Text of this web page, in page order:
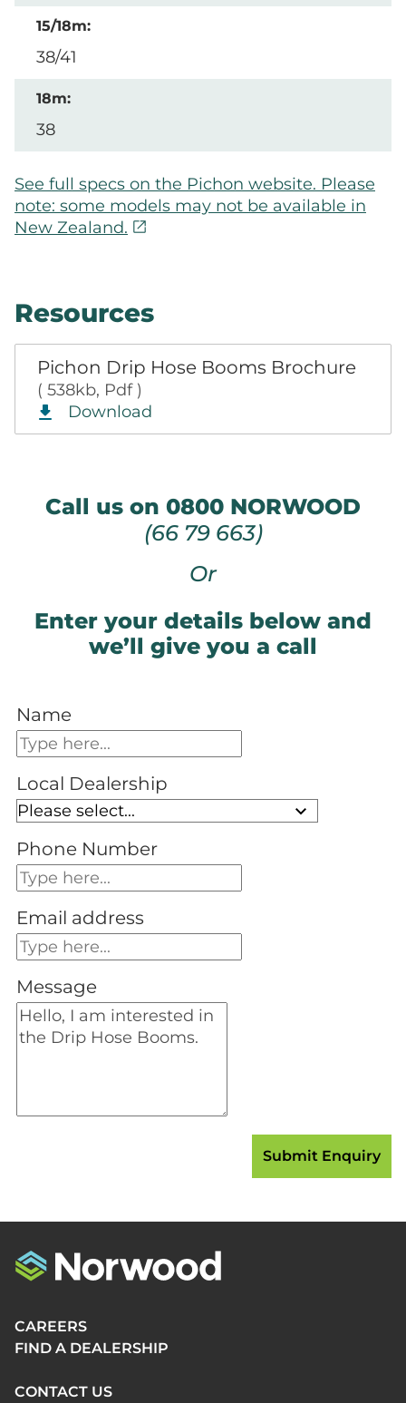
38/41
38
See full specs on the Pichon website. Please
note: some models may not be available in
New Zealand. open_in_new
Resources
Pichon Drip Hose Booms Brochure
( 538kb, Pdf )
Download
Call us on 0800 NORWOOD
(66 79 663)
Or
Enter your details below and
we’ll give you a call
Name
Local Dealership
Phone Number
Email address
Message
CAREERS
FIND A DEALERSHIP
CONTACT US